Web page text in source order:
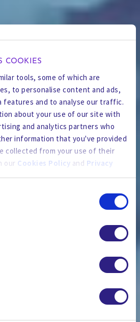
COOKIES
tools, some of which are
to personalise content and ads,
features and to analyse our traffic.
about your use of our site with
and analytics partners who
information that you've provided
collected from your use of their
our Cookies Policy and Privacy
to our
Cookies
which includes an